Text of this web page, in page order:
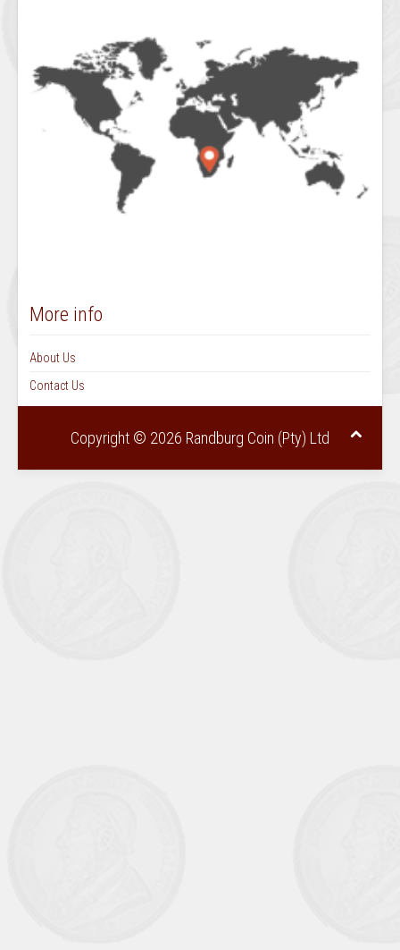
More info
About Us
Contact Us
Copyright © 2026 Randburg Coin (Pty) Ltd